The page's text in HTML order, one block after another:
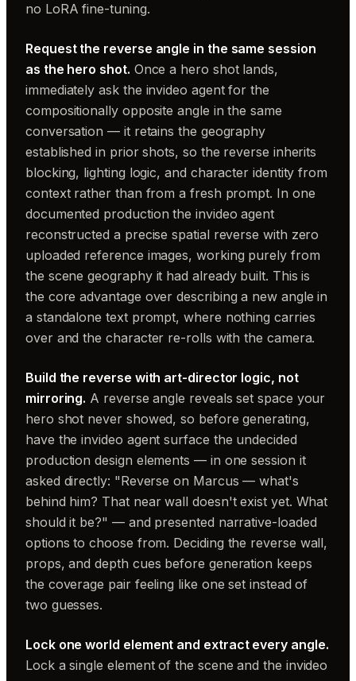
no LoRA fine-tuning.
Request the reverse angle in the same session
as the hero shot. Once a hero shot lands,
immediately ask the invideo agent for the
compositionally opposite angle in the same
conversation — it retains the geography
established in prior shots, so the reverse inherits
blocking, lighting logic, and character identity from
context rather than from a fresh prompt. In one
documented production the invideo agent
reconstructed a precise spatial reverse with zero
uploaded reference images, working purely from
the scene geography it had already built. This is
the core advantage over describing a new angle in
a standalone text prompt, where nothing carries
over and the character re-rolls with the camera.
Build the reverse with art-director logic, not
mirroring. A reverse angle reveals set space your
hero shot never showed, so before generating,
have the invideo agent surface the undecided
production design elements — in one session it
asked directly: "Reverse on Marcus — what's
behind him? That near wall doesn't exist yet. What
should it be?" — and presented narrative-loaded
options to choose from. Deciding the reverse wall,
props, and depth cues before generation keeps
the coverage pair feeling like one set instead of
two guesses.
Lock one world element and extract every angle.
Lock a single element of the scene and the invideo